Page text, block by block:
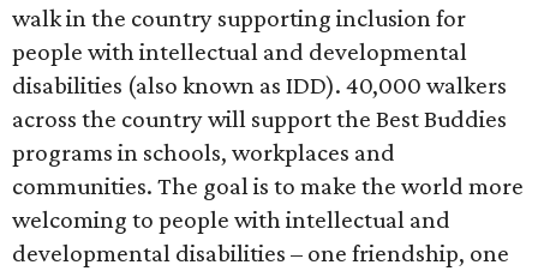
walk in the country supporting inclusion for
people with intellectual and developmental
disabilities (also known as IDD). 40,000 walkers
across the country will support the Best Buddies
programs in schools, workplaces and
communities. The goal is to make the world more
welcoming to people with intellectual and
developmental disabilities – one friendship, one